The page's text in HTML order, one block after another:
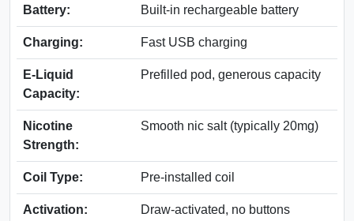
Battery: Built-in rechargeable battery
Charging: Fast USB charging
E-Liquid
Capacity:
Prefilled pod, generous capacity
Nicotine
Strength:
Smooth nic salt (typically 20mg)
Coil Type: Pre-installed coil
Activation:
Draw-activated, no buttons